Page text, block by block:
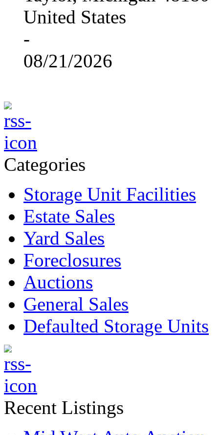
United States
-
08/21/2026
Categories
Storage Unit Facilities
Estate Sales
Yard Sales
Foreclosures
Auctions
General Sales
Defaulted Storage Units
Recent Listings